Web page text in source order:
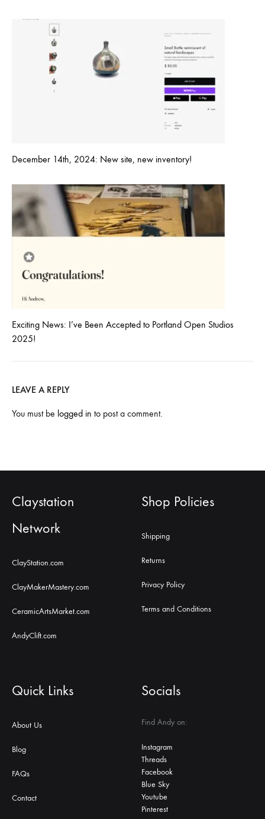
December 14th, 2024: New site, new inventory!
Exciting News: I’ve Been Accepted to Portland Open Studios
2025!
LEAVE A REPLY
You must be logged in to post a comment.
Claystation
Network
ClayStation.com
ClayMakerMastery.com
CeramicArtsMarket.com
AndyClift.com
Shop Policies
Shipping
Returns
Privacy Policy
Terms and Conditions
Quick Links
About Us
Blog
FAQs
Contact
Socials
Find Andy on:
Instagram
Threads
Facebook
Blue Sky
Youtube
Pinterest